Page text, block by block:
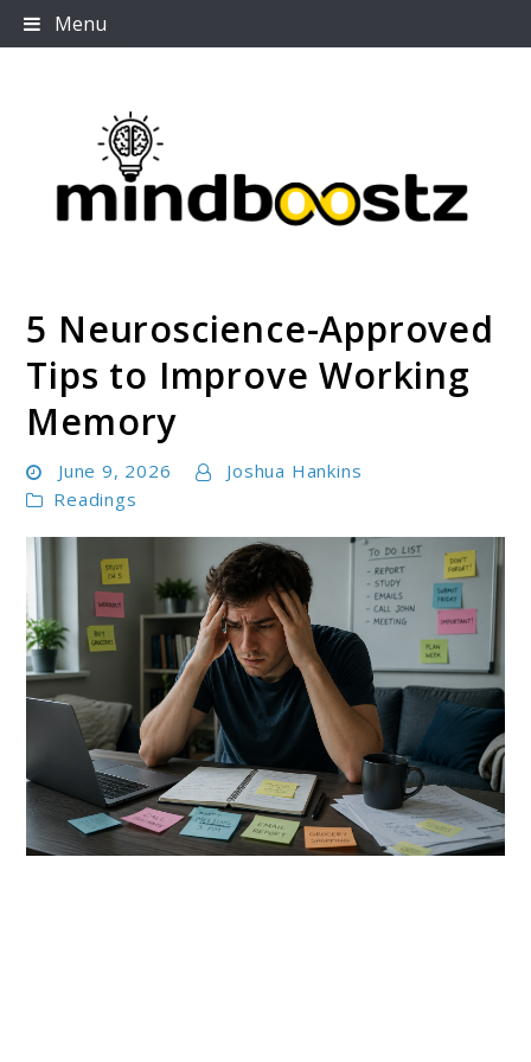
Skip
to
Menu
Mindboostz
5 Neuroscience-Approved
Tips to Improve Working
Memory
June 9, 2026
Joshua Hankins
Readings